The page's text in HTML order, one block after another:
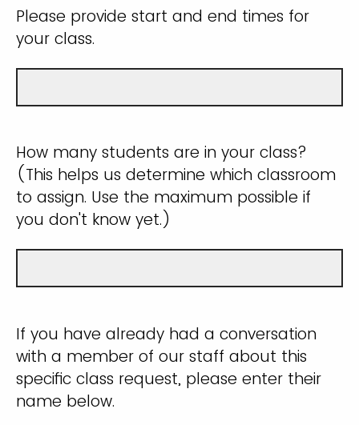
Please provide start and end times for
your class.
How many students are in your class?
(This helps us determine which classroom
to assign. Use the maximum possible if
you don't know yet.)
If you have already had a conversation
with a member of our staff about this
specific class request, please enter their
name below.